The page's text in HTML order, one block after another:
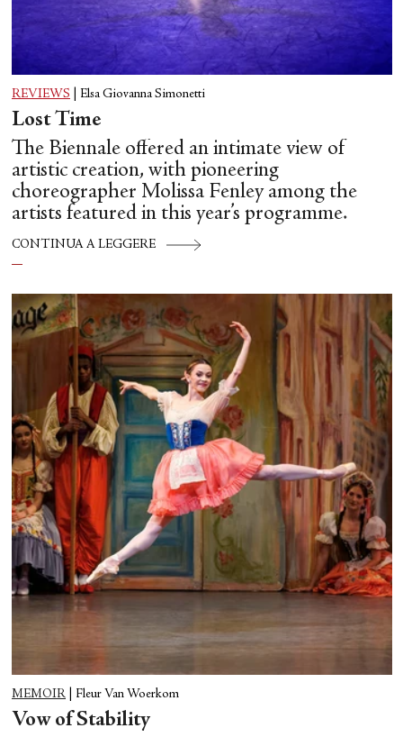
REVIEWS Elsa Giovanna Simonetti
Lost Time
The Biennale offered an intimate view of
artistic creation, with pioneering
choreographer Molissa Fenley among the
artists featured in this year’s programme.
CONTINUA A LEGGERE
MEMOIR Fleur Van Woerkom
Vow of Stability